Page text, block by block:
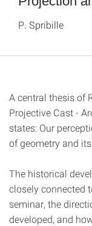
P. Spribille
A central thesis of
Projective Cast -
states: Our
of geometry and
The historical
closely connected
seminar, the
developed, and